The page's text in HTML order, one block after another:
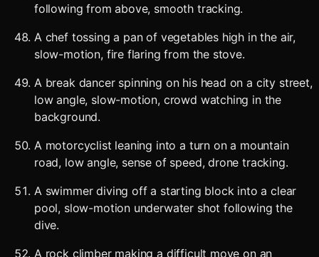
following from above, smooth tracking.
A chef tossing a pan of vegetables high in the air,
slow-motion, fire flaring from the stove.
A break dancer spinning on his head on a city street,
low angle, slow-motion, crowd watching in the
background.
A motorcyclist leaning into a turn on a mountain
road, low angle, sense of speed, drone tracking.
A swimmer diving off a starting block into a clear
pool, slow-motion underwater shot following the
dive.
A rock climber making a difficult move on an